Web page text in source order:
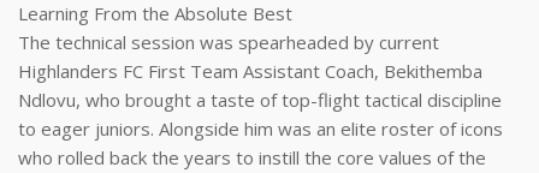
Learning From the Absolute Best
The technical session was spearheaded by current
Highlanders FC First Team Assistant Coach, Bekithemba
Ndlovu, who brought a taste of top-flight tactical discipline
to eager juniors. Alongside him was an elite roster of icons
who rolled back the years to instill the core values of the